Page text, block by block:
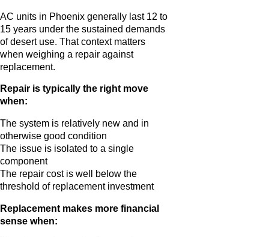
AC units in Phoenix generally last 12 to
15 years under the sustained demands
of desert use. That context matters
when weighing a repair against
replacement.
Repair is typically the right move
when:
The system is relatively new and in
otherwise good condition
The issue is isolated to a single
component
The repair cost is well below the
threshold of replacement investment
Replacement makes more financial
sense when: